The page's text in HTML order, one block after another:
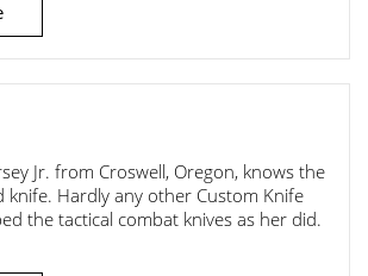
Jr. from Croswell, Oregon, knows the
knife. Hardly any other Custom Knife
the tactical combat knives as her did.